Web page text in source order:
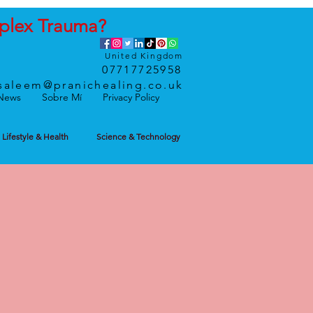
Trauma?
United Kingdom
07717725958
Sobre Mí Privacy Policy
Lifestyle & Health Science & Technology